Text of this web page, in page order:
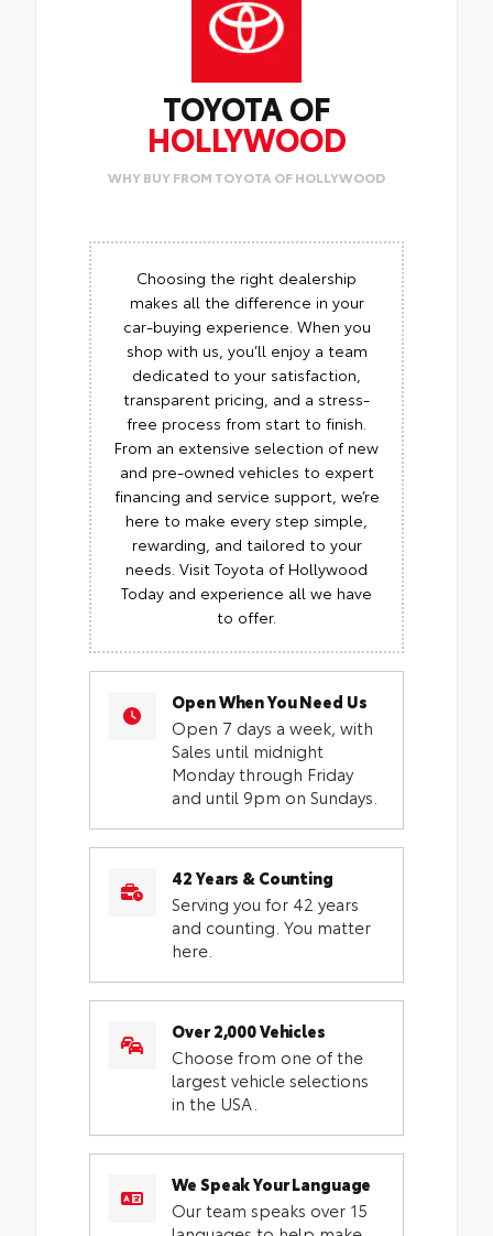
TOYOTA OF
HOLLYWOOD
WHY BUY FROM TOYOTA OF HOLLYWOOD
Choosing the right dealership
makes all the difference in your
car-buying experience. When you
shop with us, you’ll enjoy a team
dedicated to your satisfaction,
transparent pricing, and a stress-
free process from start to finish.
From an extensive selection of new
and pre-owned vehicles to expert
financing and service support, we’re
here to make every step simple,
rewarding, and tailored to your
needs. Visit Toyota of Hollywood
Today and experience all we have
to offer.
Open When You Need Us
Open 7 days a week, with
Sales until midnight
Monday through Friday
and until 9pm on Sundays.
42 Years & Counting
Serving you for 42 years
and counting. You matter
here.
Over 2,000 Vehicles
Choose from one of the
largest vehicle selections
in the USA.
We Speak Your Language
Our team speaks over 15